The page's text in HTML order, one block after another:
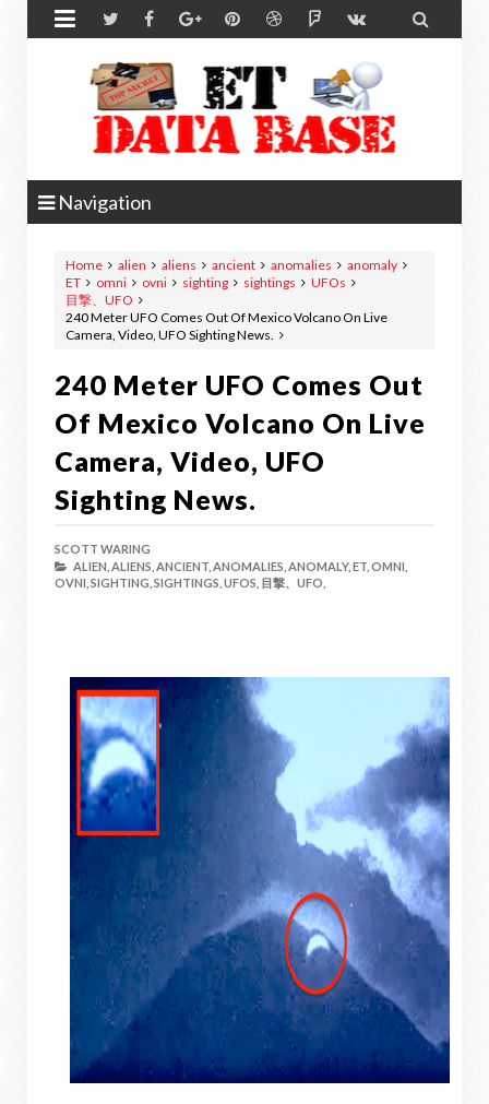
 
Navigation
Home alien aliens ancient anomalies
anomaly
ET
omni ovni sighting sightings
UFOs
目撃、UFO
240 Meter UFO Comes Out Of Mexico Volcano On Live
Camera, Video, UFO Sighting News.
240 Meter UFO Comes Out
Of Mexico Volcano On Live
Camera, Video, UFO
Sighting News.
SCOTT WARING
ALIEN, ALIENS, ANCIENT, ANOMALIES, ANOMALY, ET, OMNI,
OVNI, SIGHTING, SIGHTINGS, UFOS, 目撃、UFO,